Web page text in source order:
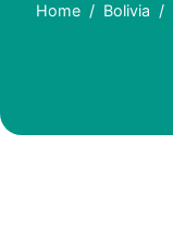
Home Bolivia